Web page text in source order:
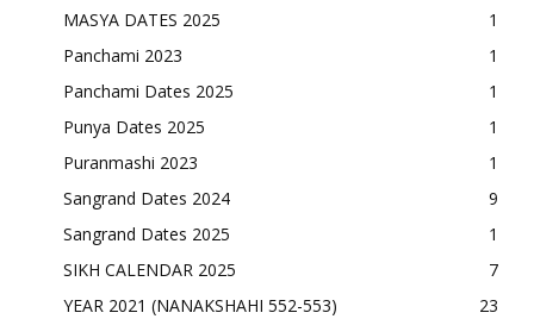
MASYA DATES 2025
1
Panchami 2023
1
Panchami Dates 2025
1
Punya Dates 2025
1
Puranmashi 2023
1
Sangrand Dates 2024
9
Sangrand Dates 2025
1
SIKH CALENDAR 2025
7
YEAR 2021 (NANAKSHAHI 552-553)
23